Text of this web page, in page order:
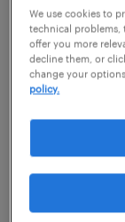
strength?
thrive in a
general
We use cookies to
technical problems,
offer you more
decline them, or
change your
policy.